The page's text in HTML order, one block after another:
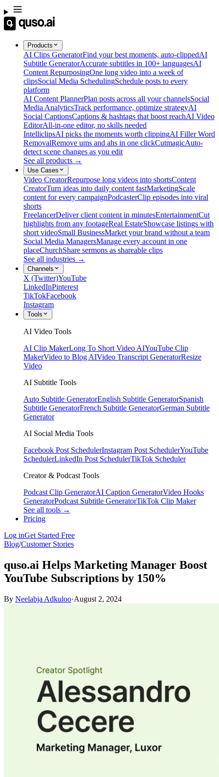
Products
AI Clips GeneratorFind your best moments, auto-clippedAI
Subtitle GeneratorAccurate subtitles in 100+ languagesAI
Content RepurposingOne long video into a week of
clipsSocial Media SchedulingSchedule posts to every
platform
AI Content PlannerPlan posts across all your channelsSocial
Media AnalyticsTrack performance, optimize strategyAI
Social CaptionsCaptions & hashtags that boost reachAI Video
EditorAll-in-one editor, no skills needed
IntelliclipsAI picks the moments worth clippingAI Filler Word
RemovalRemove ums and ahs in one clickCutmagicAuto-
detect scene changes as you edit
See all products →
Use Cases
Video CreatorRepurpose long videos into shortsContent
CreatorTurn ideas into daily content fastMarketingScale
content for every campaignPodcasterClip episodes into viral
shorts
FreelancerDeliver client content in minutesEntertainmentCut
highlights from any footageReal EstateShowcase listings with
short videoSmall BusinessMarket your brand without a team
Social Media ManagersManage every account in one
placeChurchShare sermons as shareable clips
See all industries →
Channels
X (Twitter)YouTube
LinkedInPinterest
TikTokFacebook
Instagram
Tools
AI Video Tools
AI Clip MakerLong To Short Video AIYouTube Clip
MakerVideo to Blog AIVideo Transcript GeneratorResize
Video
AI Subtitle Tools
Auto Subtitle GeneratorEnglish Subtitle GeneratorSpanish
Subtitle GeneratorFrench Subtitle GeneratorGerman Subtitle
Generator
AI Social Media Tools
Facebook Post SchedulerInstagram Post SchedulerYouTube
SchedulerLinkedIn Post SchedulerTikTok Scheduler
Creator & Podcast Tools
Podcast Clip GeneratorAI Caption GeneratorVideo Hooks
GeneratorPodcast Subtitle GeneratorTikTok Clip Maker
See all tools →
Pricing
Log inGet Started Free
Blog/Customer Stories
quso.ai Helps Marketing Manager Boost
YouTube Subscriptions by 150%
By Neelabja Adkuloo·August 2, 2024